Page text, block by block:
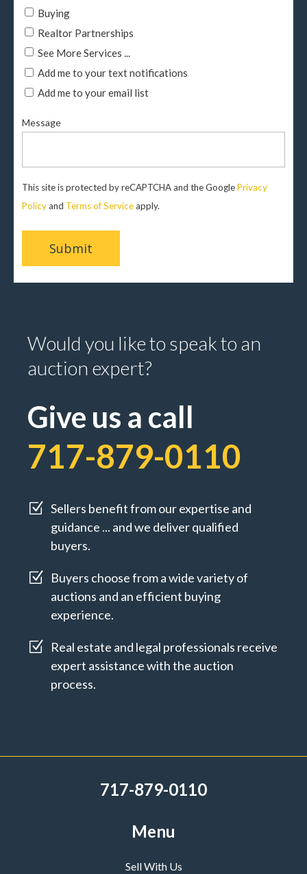
Buying
Realtor Partnerships
See More Services ...
Add me to your text notifications
Add me to your email list
Message
This site is protected by reCAPTCHA and the GooglePrivacy
Policyand Terms of Serviceapply.
Would you like to speak to an
auction expert?
Give us a call
717-879-0110
Z Sellers benefit from our expertise and
guidance ... and we deliver qualified
buyers.
Z Buyers choose from a wide variety of
auctions and an efficient buying
experience.
Z Real estate and legal professionals receive
expert assistance with the auction
process.
717-879-0110
Menu
Sell With Us